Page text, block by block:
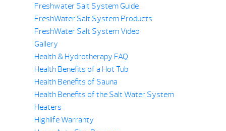
Freshwater Salt System Guide
FreshWater Salt System Products
FreshWater Salt System Video
Gallery
Health & Hydrotherapy FAQ
Health Benefits of a Hot Tub
Health Benefits of Sauna
Health Benefits of the Salt Water System
Heaters
Highlife Warranty